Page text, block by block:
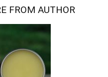
FROM AUTHOR